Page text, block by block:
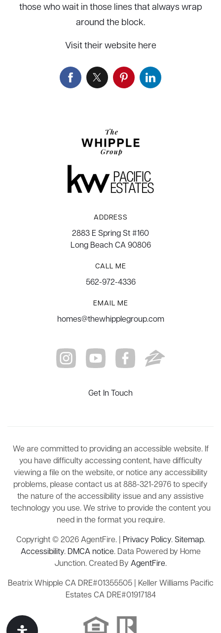
those who wait in those lines that always wrap
around the block.
Visit their website here
ADDRESS
2883 E Spring St #160
Long Beach CA 90806
CALL ME
562-972-4336
EMAIL ME
homes@thewhipplegroup.com
Get In Touch
We are committed to providing an accessible website. If
you have difficulty accessing content, have difficulty
viewing a file on the website, or notice any accessibility
problems, please contact us at 888-321-2976 to specify
the nature of the accessibility issue and any assistive
technology you use. We strive to provide the content you
need in the format you require.
Copyright © 2026 AgentFire. | Privacy Policy.Sitemap.
Accessibility. DMCA notice. Data Powered by Home
Junction. Created By AgentFire.
Beatrix Whipple CA DRE#01355505 | Keller Williams Pacific
Estates CA DRE#01917184